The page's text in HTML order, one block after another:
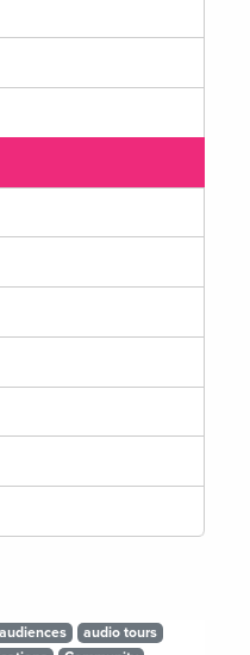
audiences
audio tours